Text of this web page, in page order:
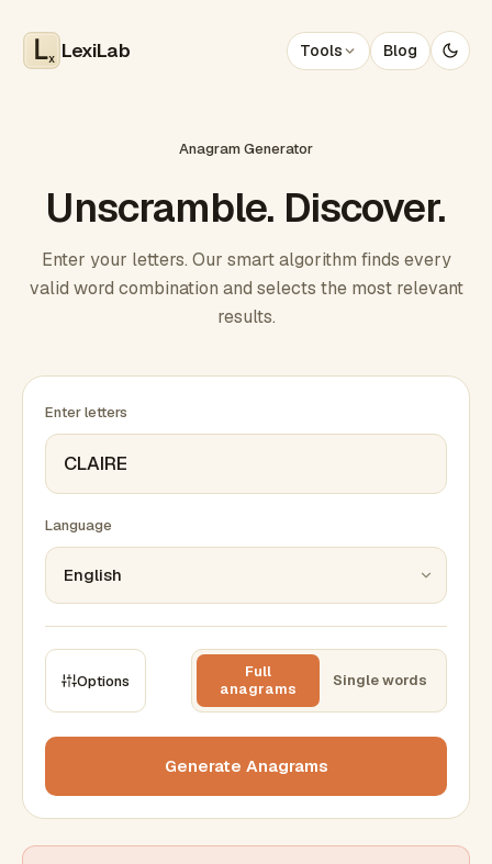
x LexiLab Tools Blog
Anagram Generator
Unscramble. Discover.
Enter your letters. Our smart algorithm finds every
valid word combination and selects the most relevant
results.
Enter letters
Language
Options
Full
anagrams
Single words
Min words Max words
Generate Anagrams